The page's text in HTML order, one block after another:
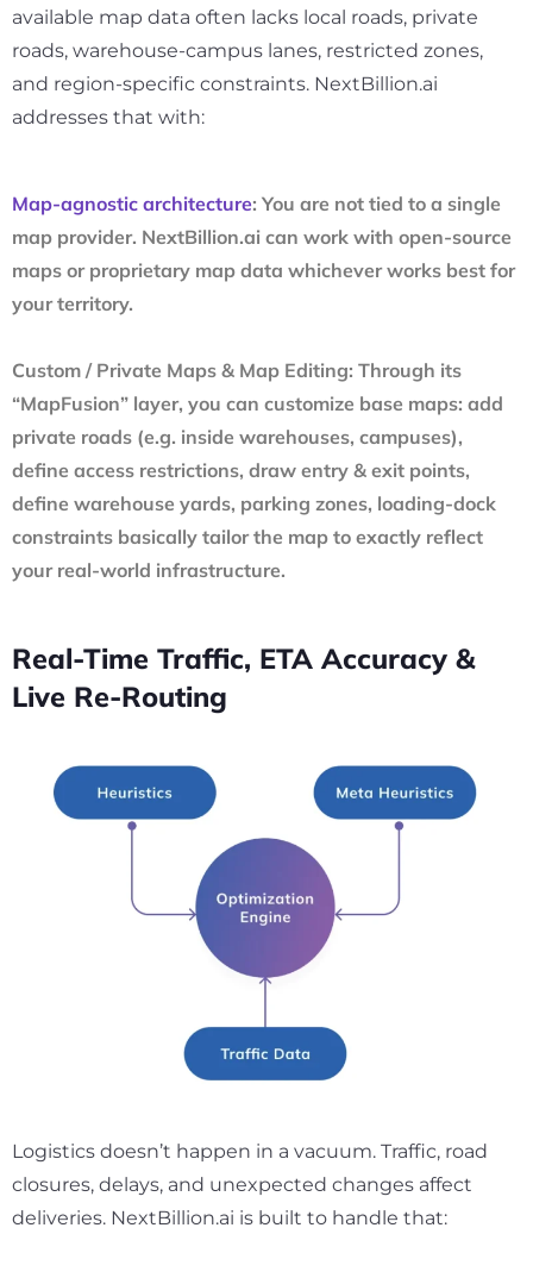
available map data often lacks local roads, private
roads, warehouse-campus lanes, restricted zones,
and region-specific constraints. NextBillion.ai
addresses that with:
Map-agnostic architecture: You are not tied to a single
map provider. NextBillion.ai can work with open-source
maps or proprietary map data whichever works best for
your territory.
Custom / Private Maps & Map Editing: Through its
“MapFusion” layer, you can customize base maps: add
private roads (e.g. inside warehouses, campuses),
define access restrictions, draw entry & exit points,
define warehouse yards, parking zones, loading-dock
constraints basically tailor the map to exactly reflect
your real-world infrastructure.
Real-Time Traffic, ETA Accuracy &
Live Re-Routing
Logistics doesn’t happen in a vacuum. Traffic, road
closures, delays, and unexpected changes affect
deliveries. NextBillion.ai is built to handle that: